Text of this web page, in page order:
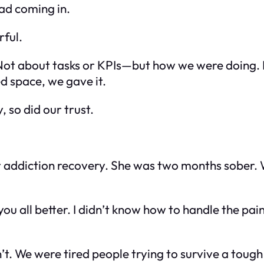
coming in.
about tasks or KPIs—but how we weredoing.
space, we gave it.
so did our trust.
recovery. She was two months
all better. I didn’t know how to handle the
We were tired people trying to survive a